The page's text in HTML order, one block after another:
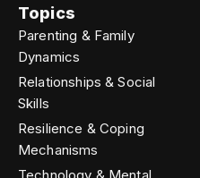
Topics
Parenting & Family
Dynamics
Relationships & Social
Skills
Resilience & Coping
Mechanisms